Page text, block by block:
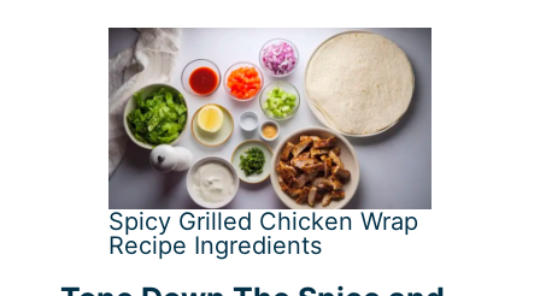
Spicy Grilled Chicken Wrap
Recipe Ingredients